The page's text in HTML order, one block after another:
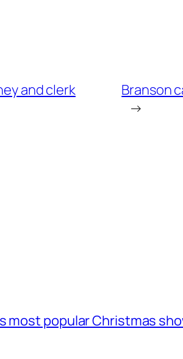
and clerk
Branson
→
most popular Christmas